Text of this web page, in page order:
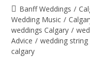
Banff Weddings /
Wedding Music /
weddings Calgary /
Advice / wedding
calgary